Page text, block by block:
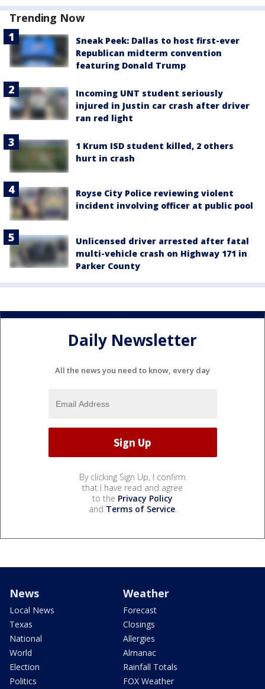
Trending Now
Sneak Peek: Dallas to host first-ever
Republican midterm convention
featuring Donald Trump
Incoming UNT student seriously
injured in Justin car crash after driver
ran red light
1 Krum ISD student killed, 2 others
hurt in crash
Royse City Police reviewing violent
incident involving officer at public pool
Unlicensed driver arrested after fatal
multi-vehicle crash on Highway 171 in
Parker County
Daily Newsletter
All the news you need to know, every day
By clicking Sign Up, I confirm
that I have read and agree
to the Privacy Policy
and Terms of Service.
News
Local News
Texas
National
World
Election
Politics
Weather
Forecast
Closings
Allergies
Almanac
Rainfall Totals
FOX Weather